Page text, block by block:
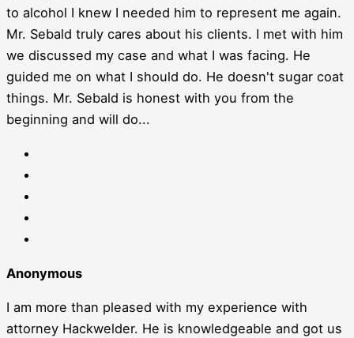
to alcohol I knew I needed him to represent me again.
Mr. Sebald truly cares about his clients. I met with him
we discussed my case and what I was facing. He
guided me on what I should do. He doesn't sugar coat
things. Mr. Sebald is honest with you from the
beginning and will do...
Anonymous
I am more than pleased with my experience with
attorney Hackwelder. He is knowledgeable and got us